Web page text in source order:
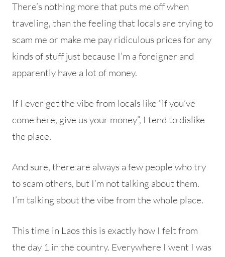
There’s nothing more that puts me off when
traveling, than the feeling that locals are trying to
scam me or make me pay ridiculous prices for any
kinds of stuff just because I’m a foreigner and
apparently have a lot of money.
If I ever get the vibe from locals like “if you’ve
come here, give us your money”, I tend to dislike
the place.
And sure, there are always a few people who try
to scam others, but I’m not talking about them.
I’m talking about the vibe from the whole place.
This time in Laos this is exactly how I felt from
the day 1 in the country. Everywhere I went I was